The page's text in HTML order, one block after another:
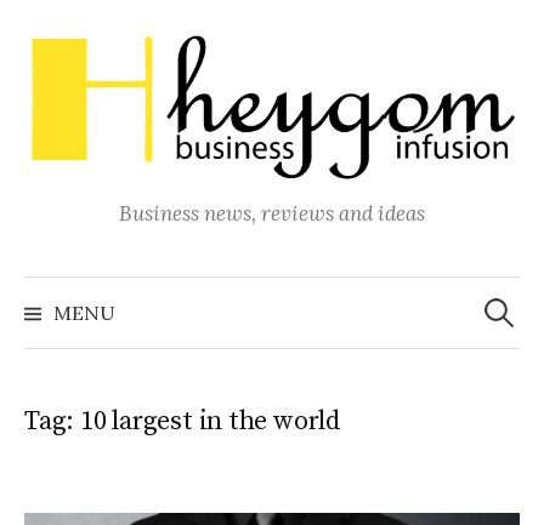
to
content
Business news, reviews and ideas
MENU
Search
for:
Tag: 10 largest in the world